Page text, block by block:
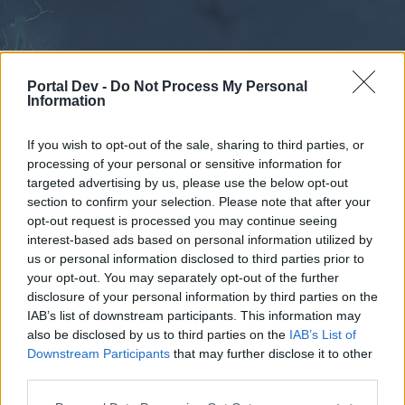
Portal Dev - Do Not Process My Personal
Information
If you wish to opt-out of the sale, sharing to third parties, or
processing of your personal or sensitive information for
targeted advertising by us, please use the below opt-out
section to confirm your selection. Please note that after your
opt-out request is processed you may continue seeing
interest-based ads based on personal information utilized by
us or personal information disclosed to third parties prior to
your opt-out. You may separately opt-out of the further
disclosure of your personal information by third parties on the
IAB’s list of downstream participants. This information may
also be disclosed by us to third parties on the IAB’s List of
Downstream Participants that may further disclose it to other
External Redirect
Dear forum reader,
Forums Calendar